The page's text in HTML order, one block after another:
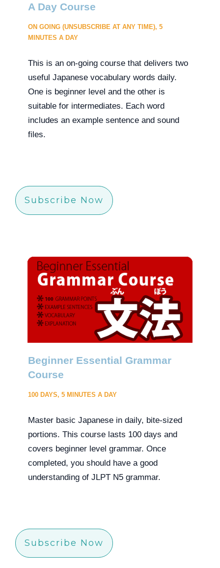
A Day Course
ON GOING (UNSUBSCRIBE AT ANY TIME), 5
MINUTES A DAY
This is an on-going course that delivers two
useful Japanese vocabulary words daily.
One is beginner level and the other is
suitable for intermediates. Each word
includes an example sentence and sound
files.
Subscribe Now
Beginner Essential Grammar
Course
100 DAYS, 5 MINUTES A DAY
Master basic Japanese in daily, bite-sized
portions. This course lasts 100 days and
covers beginner level grammar. Once
completed, you should have a good
understanding of JLPT N5 grammar.
Subscribe Now